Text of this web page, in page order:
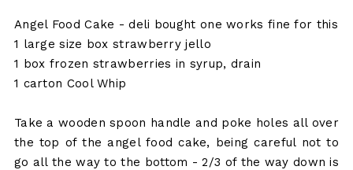
Angel Food Cake - deli bought one works fine for this
1 large size box strawberry jello
1 box frozen strawberries in syrup, drain
1 carton Cool Whip
Take a wooden spoon handle and poke holes all over
the top of the angel food cake, being careful not to
go all the way to the bottom - 2/3 of the way down is